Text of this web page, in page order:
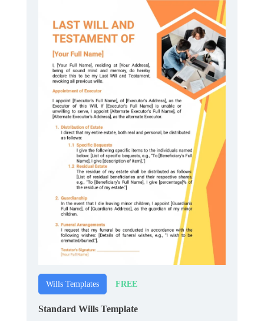
Wills Templates FREE
Standard Wills Template